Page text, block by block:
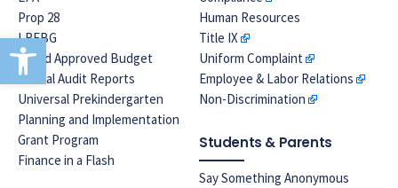
Open toolbar
Prop 28
LREBG
Board Approved Budget
Annual Audit Reports
Universal Prekindergarten
Planning and Implementation
Grant Program
Finance in a Flash
Human Resources
Title IX
Uniform Complaint
Employee & Labor Relations
Non-Discrimination
Students & Parents
Say Something Anonymous